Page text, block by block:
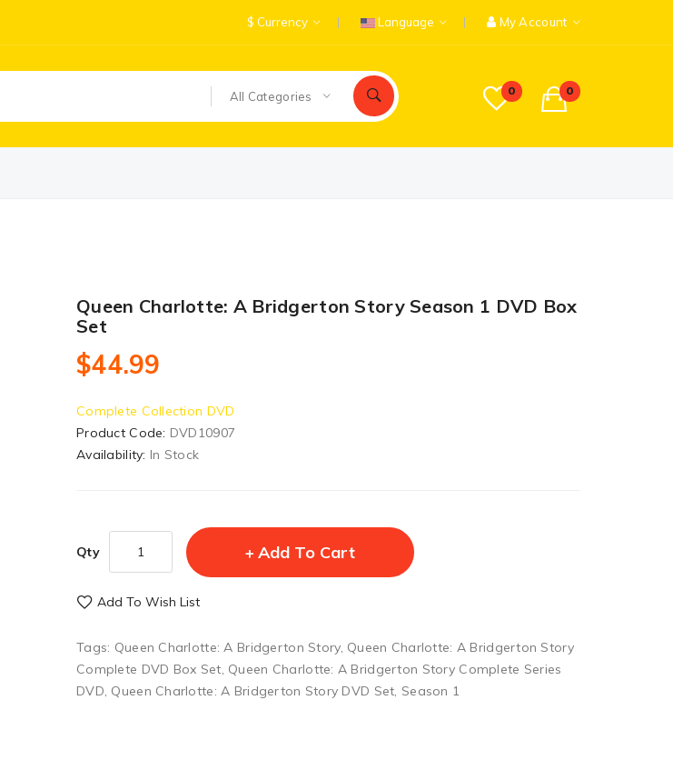
$ Currency Language My Account
0 0
All Categories
Queen Charlotte: A Bridgerton Story Season 1 DVD Box
Set
$44.99
Complete Collection DVD
Product Code: DVD10907
Availability: In Stock
Qty Add To Cart
Add To Wish List
Tags: Queen Charlotte: A Bridgerton Story, Queen Charlotte: A Bridgerton Story
Complete DVD Box Set, Queen Charlotte: A Bridgerton Story Complete Series
DVD, Queen Charlotte: A Bridgerton Story DVD Set, Season 1